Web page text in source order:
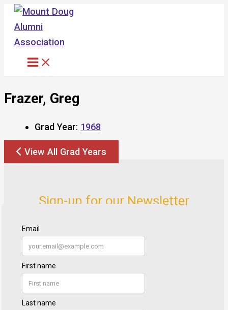
Skip
content
Frazer, Greg
Grad Year: 1968
View All Grad Years
Sign-up for our Newsletter